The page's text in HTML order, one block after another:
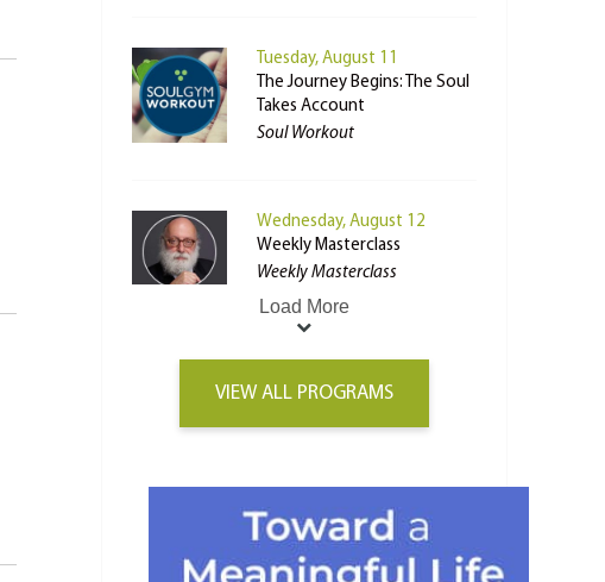
Tuesday, August 11
The Journey Begins: The Soul
Takes Account
Soul Workout
Wednesday, August 12
Weekly Masterclass
Weekly Masterclass
Load More
VIEW ALL PROGRAMS